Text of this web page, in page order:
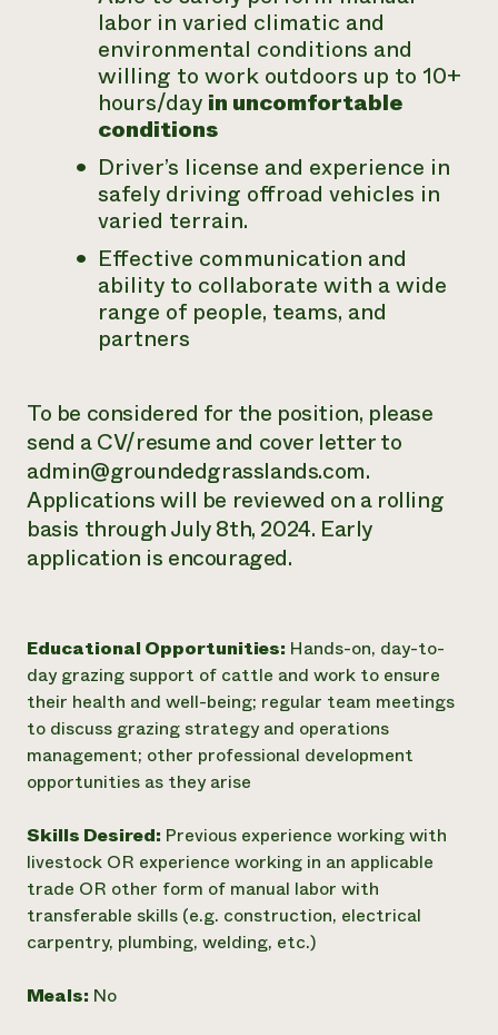
labor in varied climatic and
environmental conditions and
willing to work outdoors up to 10+
hours/day in uncomfortable
conditions
Driver’s license and experience in
safely driving offroad vehicles in
varied terrain.
Effective communication and
ability to collaborate with a wide
range of people, teams, and
partners
To be considered for the position, please
send a CV/resume and cover letter to
admin@groundedgrasslands.com.
Applications will be reviewed on a rolling
basis through July 8th, 2024. Early
application is encouraged.
Educational Opportunities: Hands-on, day-to-
day grazing support of cattle and work to ensure
their health and well-being; regular team meetings
to discuss grazing strategy and operations
management; other professional development
opportunities as they arise
Skills Desired: Previous experience working with
livestock OR experience working in an applicable
trade OR other form of manual labor with
transferable skills (e.g. construction, electrical
carpentry, plumbing, welding, etc.)
Meals: No